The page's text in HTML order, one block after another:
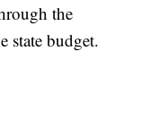
the
state budget.